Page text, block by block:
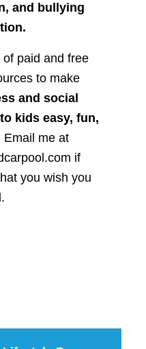
and bullying
paid and free
to make
and social
kids easy, fun,
Email me at
if
you wish you